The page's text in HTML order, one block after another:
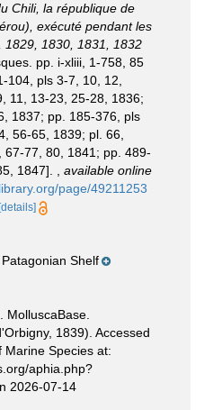
Chili, la république de
exécuté pendant les
1829, 1830, 1831, 1832
pp. i-xliii, 1-758, 85
104, pls 3-7, 10, 12,
11, 13-23, 25-28, 1836;
1837; pp. 185-376, pls
56-65, 1839; pl. 66,
67-77, 80, 1841; pp. 489-
1847].
available online
page/49211253
[details]
Patagonian Shelf
MolluscaBase.
1839). Accessed
Species at:
aphia.php?
2026-07-14